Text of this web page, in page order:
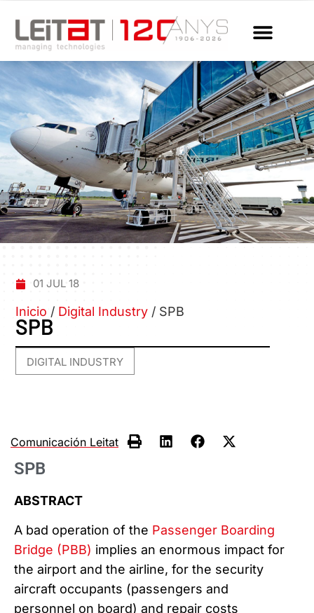
01 JUL 18
Inicio / Digital Industry / SPB
SPB
DIGITAL INDUSTRY
Comunicación Leitat
SPB
ABSTRACT
A bad operation of the Passenger Boarding
Bridge (PBB) implies an enormous impact for
the airport and the airline, for the security
aircraft occupants (passengers and
personnel on board) and repair costs